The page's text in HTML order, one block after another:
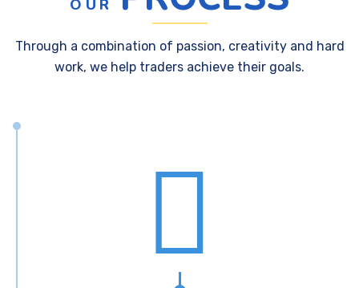
OUR
Through a combination of passion, creativity and hard
work, we help traders achieve their goals.